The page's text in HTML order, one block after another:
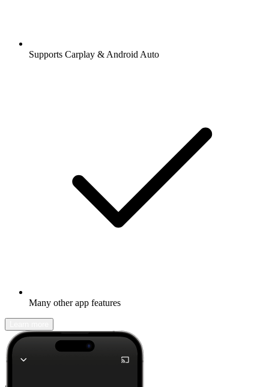
Supports Carplay & Android Auto
Many other app features